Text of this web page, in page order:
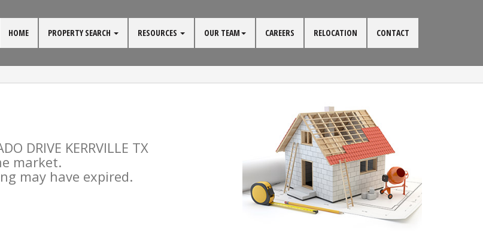
HOME PROPERTY SEARCH RESOURCES OUR TEAM CAREERS RELOCATION CONTACT
DRIVE KERRVILLE TX
market.
may have expired.